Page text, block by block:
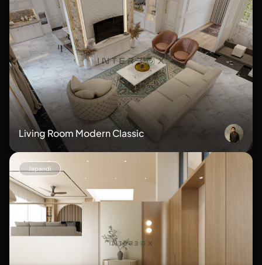
Living Room Modern Classic
Japandi